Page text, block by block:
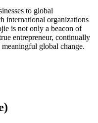
to global
international organizations
is not only a beacon of
entrepreneur, continually
global change.